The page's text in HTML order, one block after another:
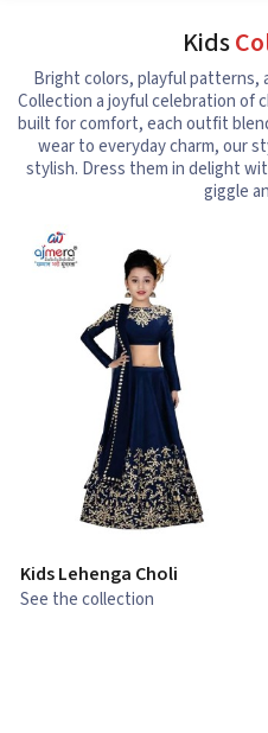
Kids
Bright colors, playful patterns,
Collection a joyful celebration of
built for comfort, each outfit
wear to everyday charm, our
stylish. Dress them in delight
giggle
Kids Lehenga Choli
See the collection